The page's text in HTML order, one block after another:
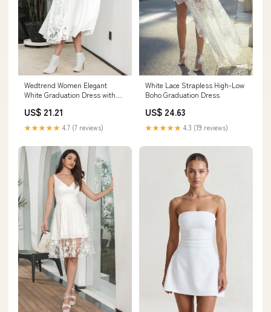
Wedtrend Women Elegant
White Graduation Dress with
Maxi Dress, White / XL
US$ 21.21
★★★★★ 4.7 (7 reviews)
White Lace Strapless High-Low
Boho Graduation Dress
US$ 24.63
★★★★★ 4.3 (19 reviews)